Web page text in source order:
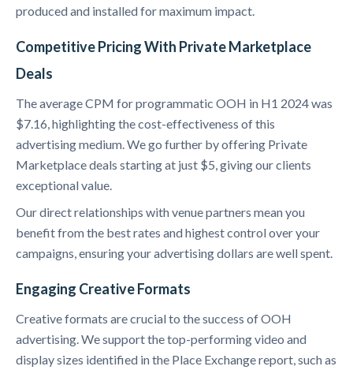
produced and installed for maximum impact.
Competitive Pricing With Private Marketplace
Deals
The average CPM for programmatic OOH in H1 2024 was
$7.16, highlighting the cost-effectiveness of this
advertising medium. We go further by offering Private
Marketplace deals starting at just $5, giving our clients
exceptional value.
Our direct relationships with venue partners mean you
benefit from the best rates and highest control over your
campaigns, ensuring your advertising dollars are well spent.
Engaging Creative Formats
Creative formats are crucial to the success of OOH
advertising. We support the top-performing video and
display sizes identified in the Place Exchange report, such as